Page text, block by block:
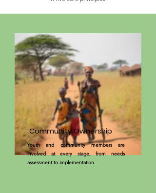
Community Ownership
Youth and community members are
involved at every stage, from needs
assessment to implementation.